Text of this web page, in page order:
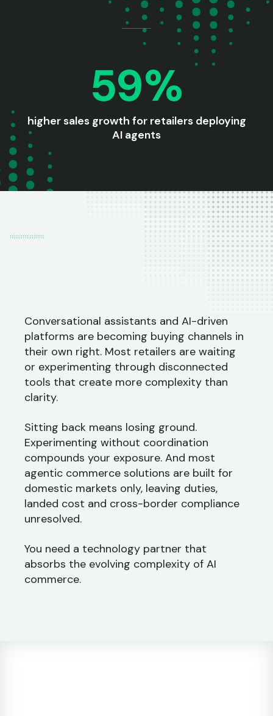
59%
higher sales growth for retailers deploying
AI agents
Conversational assistants and AI-driven
platforms are becoming buying channels in
their own right. Most retailers are waiting
or experimenting through disconnected
tools that create more complexity than
clarity.
Sitting back means losing ground.
Experimenting without coordination
compounds your exposure. And most
agentic commerce solutions are built for
domestic markets only, leaving duties,
landed cost and cross-border compliance
unresolved.
You need a technology partner that
absorbs the evolving complexity of AI
commerce.